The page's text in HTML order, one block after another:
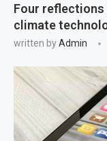
Four reflections
climate
written byAdmin